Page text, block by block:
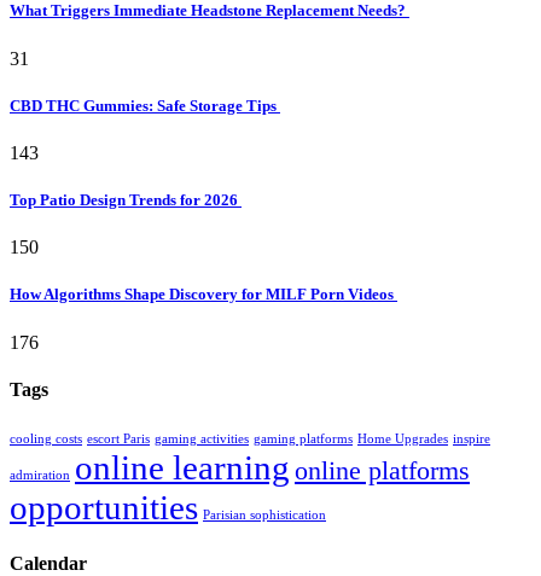
What Triggers Immediate Headstone Replacement Needs?
31
CBD THC Gummies: Safe Storage Tips
143
Top Patio Design Trends for 2026
150
How Algorithms Shape Discovery for MILF Porn Videos
176
Tags
cooling costs escort Paris gaming activities gaming platforms Home Upgrades inspire
admiration online learning online platforms
opportunities Parisian sophistication
Calendar